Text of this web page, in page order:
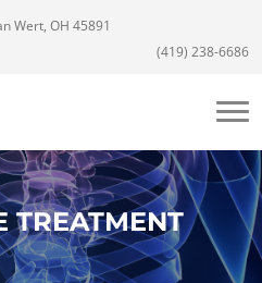
Wert, OH 45891
(419) 238-6686
TREATMENT